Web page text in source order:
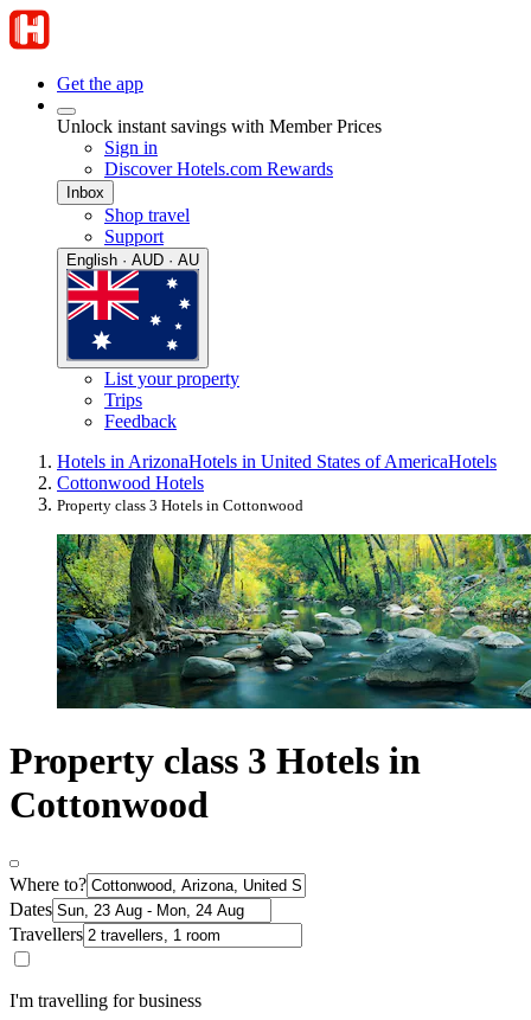
Get the app
Unlock instant savings with Member Prices
Sign in
Discover Hotels.com Rewards
Inbox
Shop travel
Support
English · AUD · AU
List your property
Trips
Feedback
Hotels in ArizonaHotels in United States of AmericaHotels
Cottonwood Hotels
Property class 3 Hotels in Cottonwood
Property class 3 Hotels in
Cottonwood
Where to?
Dates
Travellers
I'm travelling for business